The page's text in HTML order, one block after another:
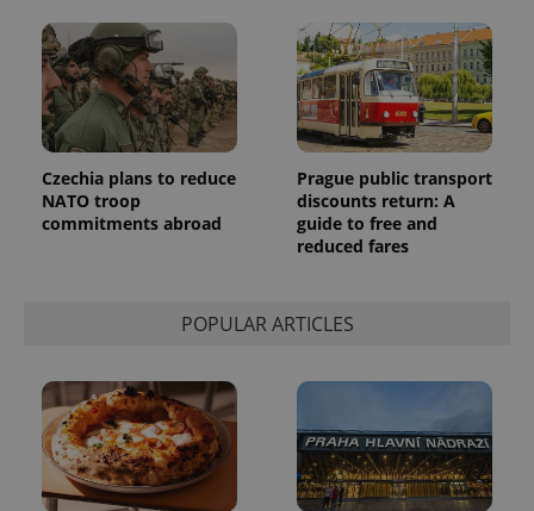
Czechia plans to reduce
NATO troop
commitments abroad
Prague public transport
discounts return: A
guide to free and
reduced fares
POPULAR ARTICLES